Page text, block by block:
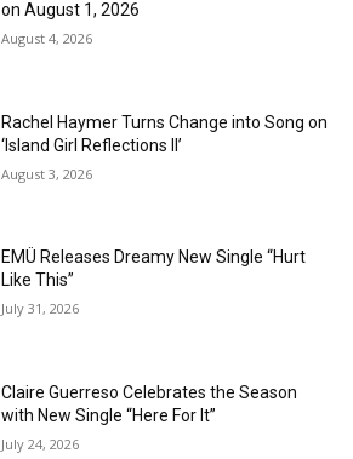
on August 1, 2026
August 4, 2026
Rachel Haymer Turns Change into Song on
‘Island Girl Reflections II’
August 3, 2026
EMÜ Releases Dreamy New Single “Hurt
Like This”
July 31, 2026
Claire Guerreso Celebrates the Season
with New Single “Here For It”
July 24, 2026